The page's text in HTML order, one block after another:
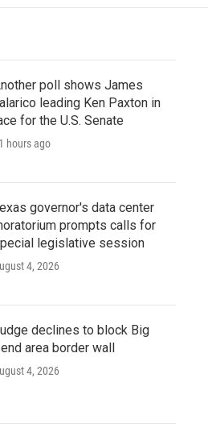
poll shows James
leading Ken Paxton in
for the U.S. Senate
hours ago
governor's data center
prompts calls for
legislative session
4, 2026
declines to block Big
area border wall
4, 2026